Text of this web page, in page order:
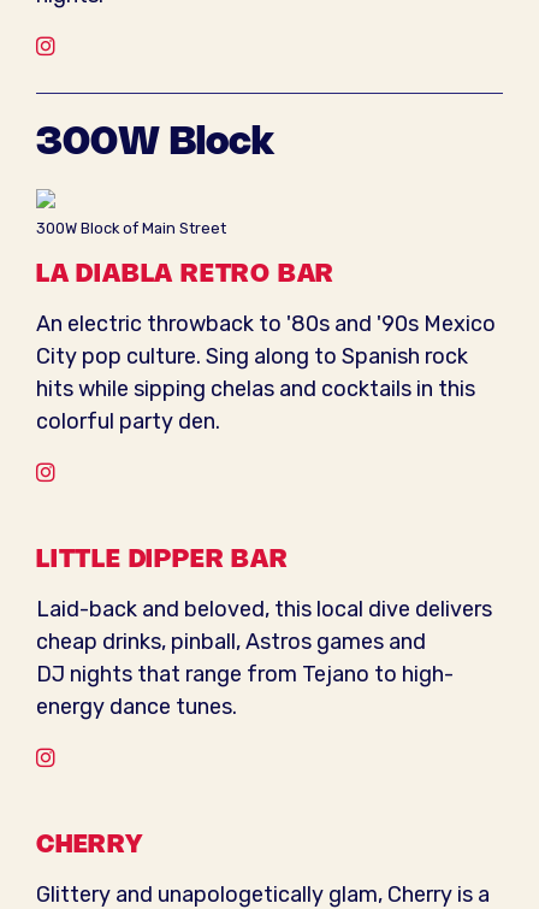
Instagram
300W Block
300W Block of Main Street
LA DIABLA RETRO BAR
An electric throwback to '80s and '90s Mexico
City pop culture. Sing along to Spanish rock
hits while sipping chelas and cocktails in this
colorful party den.
Instagram
LITTLE DIPPER BAR
Laid-back and beloved, this local dive delivers
cheap drinks, pinball, Astros games and
DJ nights that range from Tejano to high-
energy dance tunes.
Instagram
CHERRY
Glittery and unapologetically glam, Cherry is a